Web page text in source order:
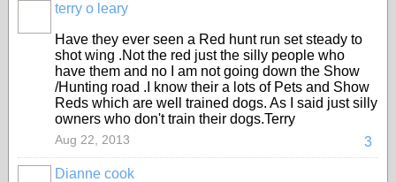
terry o leary
Have they ever seen a Red hunt run set steady to
shot wing .Not the red just the silly people who
have them and no I am not going down the Show
/Hunting road .I know their a lots of Pets and Show
Reds which are well trained dogs. As I said just silly
owners who don't train their dogs.Terry
3
Aug 22, 2013
Dianne cook